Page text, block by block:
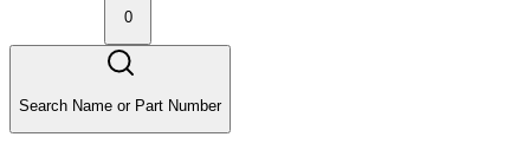
0
Search Name or Part Number